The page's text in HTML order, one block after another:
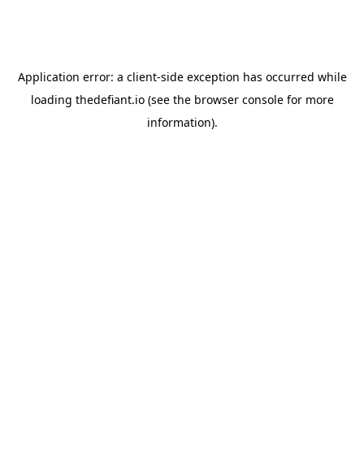
Application error: a client-side exception has occurred while
loading thedefiant.io(see the browser consolefor more
information).